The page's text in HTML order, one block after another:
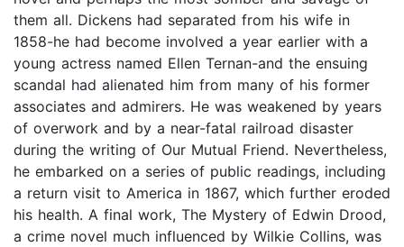
them all. Dickens had separated from his wife in
1858-he had become involved a year earlier with a
young actress named Ellen Ternan-and the ensuing
scandal had alienated him from many of his former
associates and admirers. He was weakened by years
of overwork and by a near-fatal railroad disaster
during the writing of Our Mutual Friend. Nevertheless,
he embarked on a series of public readings, including
a return visit to America in 1867, which further eroded
his health. A final work, The Mystery of Edwin Drood,
a crime novel much influenced by Wilkie Collins, was